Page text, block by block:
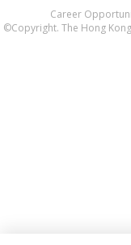
Career
©Copyright. The Hong